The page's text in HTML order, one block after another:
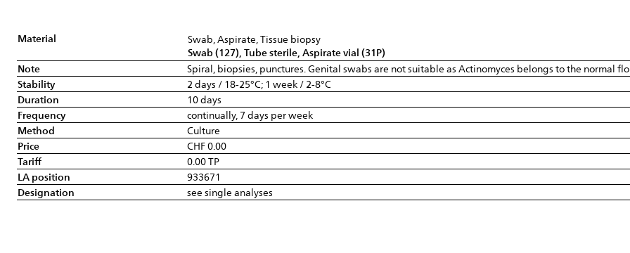
Material
Swab, Aspirate, Tissue biopsy
Swab (127), Tube sterile, Aspirate vial (31P)
Note
Spiral, biopsies, punctures. Genital swabs are not suitable as Actinomyces belongs to the normal
Stability
2 days / 18-25°C; 1 week / 2-8°C
Duration
10 days
Frequency
continually, 7 days per week
Method
Culture
Price
CHF 0.00
Tariff
0.00 TP
LA position
933671
Designation
see single analyses